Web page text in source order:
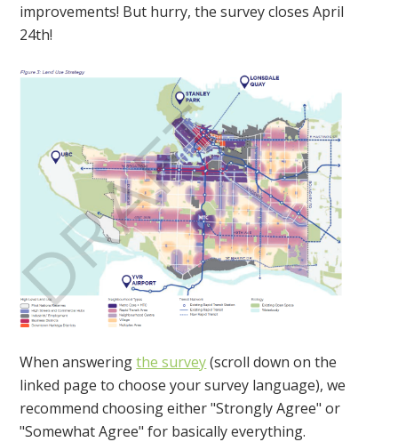
improvements! But hurry, the survey closes April
24th!
When answeringthe survey(scroll down on the
linked page to choose your survey language), we
recommend choosing either "Strongly Agree" or
"Somewhat Agree" for basically everything.